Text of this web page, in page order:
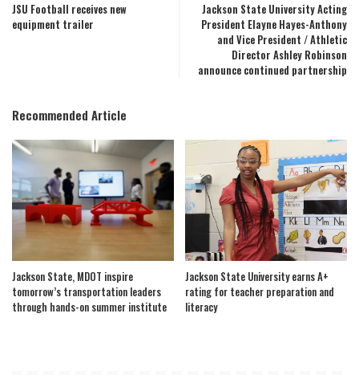
JSU Football receives new
equipment trailer
Jackson State University Acting
President Elayne Hayes-Anthony
and Vice President / Athletic
Director Ashley Robinson
announce continued partnership
Recommended Article
Jackson State, MDOT inspire
tomorrow’s transportation leaders
through hands-on summer institute
Jackson State University earns A+
rating for teacher preparation and
literacy